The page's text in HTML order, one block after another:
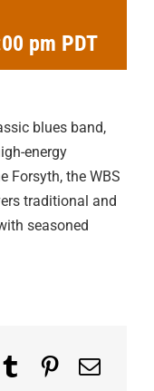
pm PDT
blues band,
energy
Forsyth, the WBS
traditional and
seasoned
TumblrPinterest
Email